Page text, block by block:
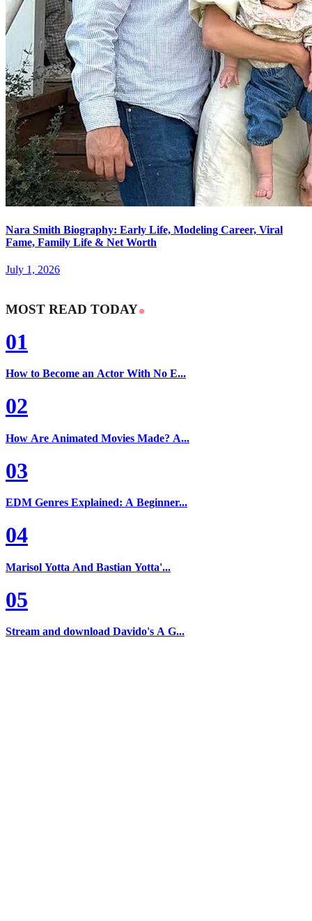
Nara Smith Biography: Early Life, Modeling Career, Viral
Fame, Family Life & Net Worth
July 1, 2026
MOST READ TODAY
01
How to Become an Actor With No E...
02
How Are Animated Movies Made? A...
03
EDM Genres Explained: A Beginner...
04
Marisol Yotta And Bastian Yotta'...
05
Stream and download Davido's A G...